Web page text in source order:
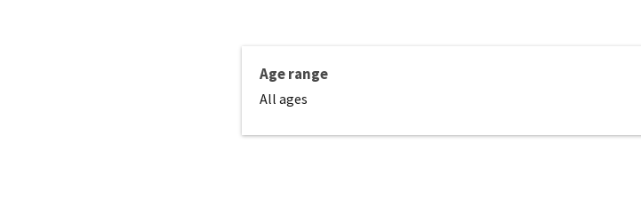
Age range
All ages